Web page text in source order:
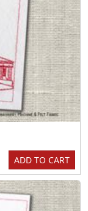
ADD TO CART